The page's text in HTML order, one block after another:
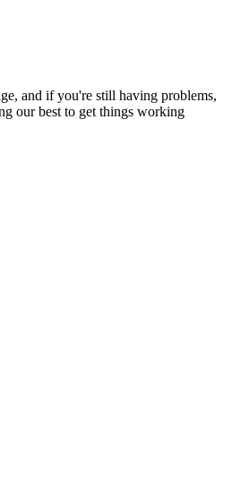
and if you're still having problems,
our best to get things working